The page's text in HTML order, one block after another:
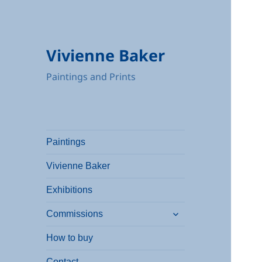
Vivienne Baker
Paintings and Prints
Paintings
Vivienne Baker
Exhibitions
Commissions
child
How to buy